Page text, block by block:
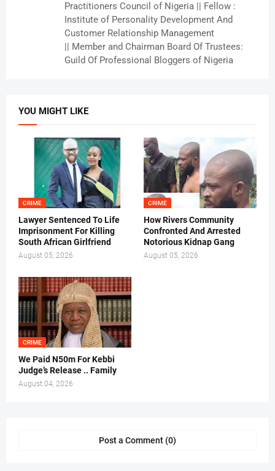
Practitioners Council of Nigeria || Fellow :
Institute of Personality Development And
Customer Relationship Management
|| Member and Chairman Board Of Trustees:
Guild Of Professional Bloggers of Nigeria
YOU MIGHT LIKE
CRIME
Lawyer Sentenced To Life
Imprisonment For Killing
South African Girlfriend
August 05, 2026
CRIME
How Rivers Community
Confronted And Arrested
Notorious Kidnap Gang
August 05, 2026
CRIME
We Paid N50m For Kebbi
Judge’s Release .. Family
August 04, 2026
Post a Comment (0)